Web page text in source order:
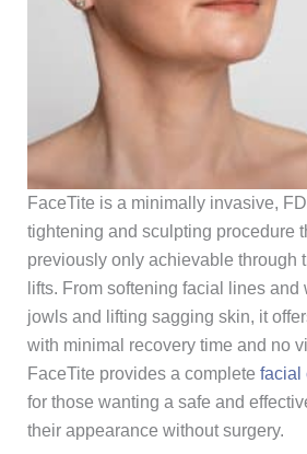
FaceTite is a minimally invasive,
tightening and sculpting procedure
previously only achievable through
lifts. From softening facial lines and
jowls and lifting sagging skin, it
with minimal recovery time and no
FaceTite provides a complete facial
for those wanting a safe and
their appearance without surgery.